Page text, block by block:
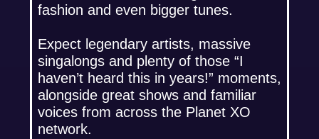
fashion and even bigger tunes.
Expect legendary artists, massive
singalongs and plenty of those “I
haven’t heard this in years!” moments,
alongside great shows and familiar
voices from across the Planet XO
network.